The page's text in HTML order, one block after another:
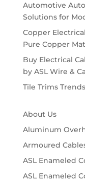
Automotive
Solutions for
Copper
Pure Copper
Buy Electrical
by ASL Wire &
Tile Trims
About Us
Aluminum
Armoured
ASL Enameled
ASL Enameled